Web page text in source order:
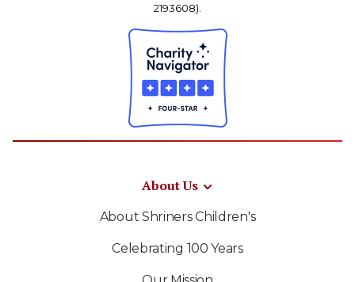
2193608).
About Us
About Shriners Children's
Celebrating 100 Years